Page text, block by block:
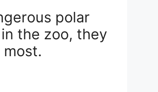
polar
the zoo, they